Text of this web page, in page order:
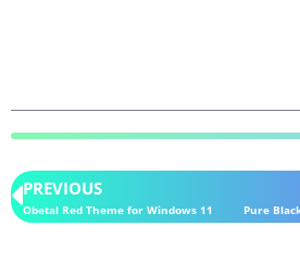
PREVIOUS
Obetal Red Theme for Windows 11